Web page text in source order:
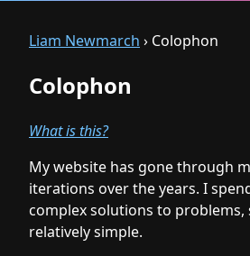
Liam Newmarch › Colophon
Colophon
What is this?
My website has gone through
iterations over the years. I
complex solutions to problems,
relatively simple.